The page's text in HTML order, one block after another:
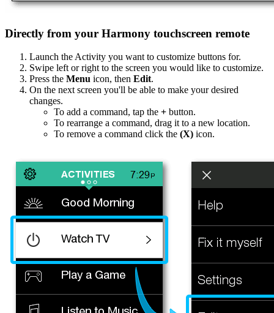
Directly from your Harmony touchscreen remote
Launch the Activity you want to customize buttons for.
Swipe left or right to the screen you would like to customize.
Press the Menu icon, then Edit.
On the next screen you'll be able to make your desired
changes.
To add a command, tap the + button.
To rearrange a command, drag it to a new location.
To remove a command click the (X) icon.